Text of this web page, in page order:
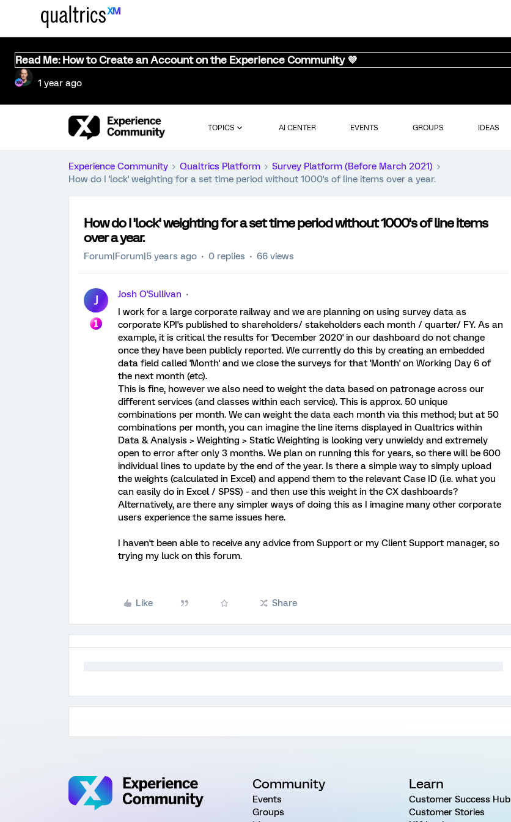
Read Me: How to Create an Account on the Experience Community 💜
1 year ago
TOPICS AI CENTER EVENTS GROUPS IDEAS
Experience Community Qualtrics Platform
Survey Platform (Before March 2021)
How do I 'lock' weighting for a set time period without 1000's of line items over a year.
How do I 'lock' weighting for a set time period without 1000's of line items
over a year.
Forum|Forum|5 years ago 0 replies 66 views
J
Josh O'Sullivan
I work for a large corporate railway and we are planning on using survey data as
corporate KPI's published to shareholders/ stakeholders each month / quarter/ FY. As an
example, it is critical the results for 'December 2020' in our dashboard do not change
once they have been publicly reported. We currently do this by creating an embedded
data field called 'Month' and we close the surveys for that 'Month' on Working Day 6 of
the next month (etc).
This is fine, however we also need to weight the data based on patronage across our
different services (and classes within each service). This is approx. 50 unique
combinations per month. We can weight the data each month via this method; but at 50
combinations per month, you can imagine the line items displayed in Qualtrics within
Data & Analysis > Weighting > Static Weighting is looking very unwieldy and extremely
open to error after only 3 months. We plan on running this for years, so there will be 600
individual lines to update by the end of the year. Is there a simple way to simply upload
the weights (calculated in Excel) and append them to the relevant Case ID (i.e. what you
can easily do in Excel / SPSS) - and then use this weight in the CX dashboards?
Alternatively, are there any simpler ways of doing this as I imagine many other corporate
users experience the same issues here.
I haven't been able to receive any advice from Support or my Client Support manager, so
trying my luck on this forum.
Like Share
Community
Events
Groups
Learn
Customer Success Hub
Customer Stories